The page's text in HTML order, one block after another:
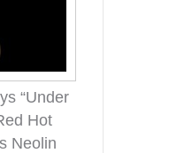
“Under
Hot
Neolin